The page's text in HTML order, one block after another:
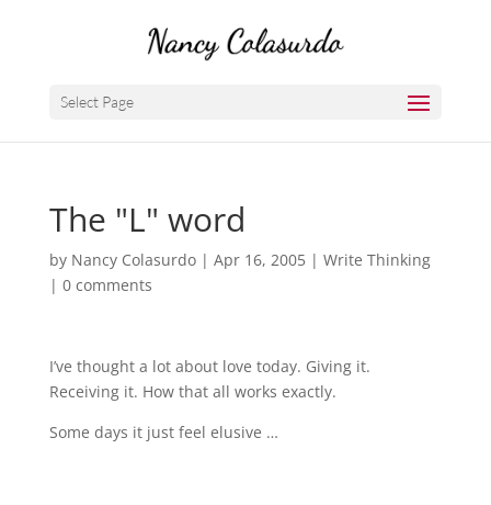
Select Page
The "L" word
by Nancy Colasurdo| Apr 16, 2005| Write Thinking
| 0 comments
I’ve thought a lot about love today. Giving it.
Receiving it. How that all works exactly.
Some days it just feel elusive …